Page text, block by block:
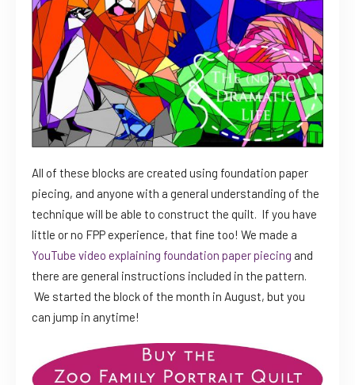
All of these blocks are created using foundation paper
piecing, and anyone with a general understanding of the
technique will be able to construct the quilt. If you have
little or no FPP experience, that fine too! We made a
YouTube video explaining foundation paper piecing and
there are general instructions included in the pattern.
We started the block of the month in August, but you
can jump in anytime!